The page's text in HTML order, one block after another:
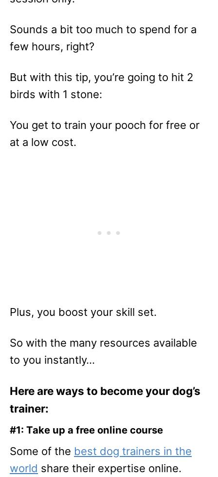
Sounds a bit too much to spend for a
few hours, right?
But with this tip, you’re going to hit 2
birds with 1 stone:
You get to train your pooch for free or
at a low cost.
Plus, you boost your skill set.
So with the many resources available
to you instantly…
Here are ways to become your dog’s
trainer:
#1: Take up a free online course
Some of the best dog trainers in the
world share their expertise online.